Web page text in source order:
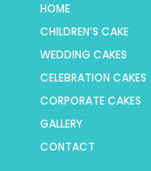
HOME
CHILDREN’S CAKE
WEDDING CAKES
CELEBRATION CAKES
CORPORATE CAKES
GALLERY
CONTACT